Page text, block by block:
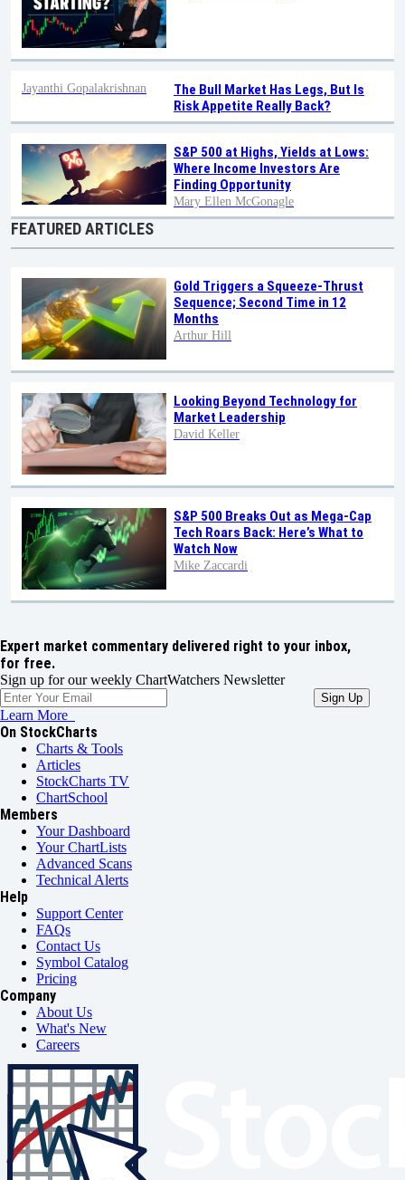
The Bull Market Has Legs, But Is
Risk Appetite Really Back?
Jayanthi Gopalakrishnan
S&P 500 at Highs, Yields at Lows:
Where Income Investors Are
Finding Opportunity
Mary Ellen McGonagle
FEATURED ARTICLES
Gold Triggers a Squeeze-Thrust
Sequence; Second Time in 12
Months
Arthur Hill
Looking Beyond Technology for
Market Leadership
David Keller
S&P 500 Breaks Out as Mega-Cap
Tech Roars Back: Here’s What to
Watch Now
Mike Zaccardi
Expert market commentary delivered right to your inbox,
for free.
Sign up for our weekly ChartWatchers Newsletter
Learn More
On StockCharts
Charts & Tools
Articles
StockCharts TV
ChartSchool
Members
Your Dashboard
Your ChartLists
Advanced Scans
Technical Alerts
Help
Support Center
FAQs
Contact Us
Symbol Catalog
Pricing
Company
About Us
What's New
Careers